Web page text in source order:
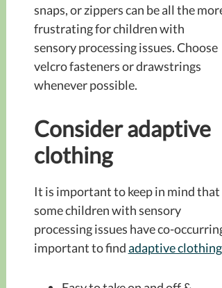
snaps, or zippers can be all the
frustrating for children with
sensory processing issues. Choose
velcro fasteners or drawstrings
whenever possible.
Consider adaptive
clothing
It is important to keep in mind that
some children with sensory
processing issues have co-
important to find adaptive clothing